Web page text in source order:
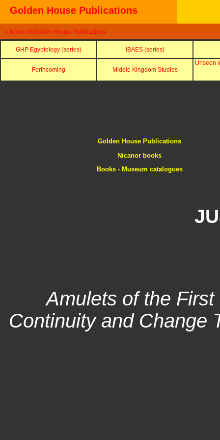
Golden House Publications
» home of Golden House Publications
GHP Egyptology (series) IBAES (series)
Forthcoming Middle Kingdom Studies
Unseen
Golden House Publications
Nicanor books
Books - Museum catalogues
Amulets of the
Continuity and Change